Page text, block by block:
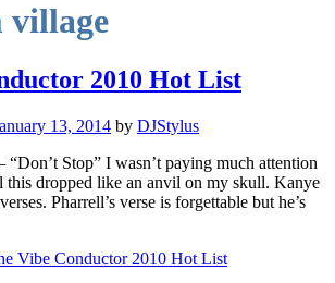
village
2010 Hot List
13, 2014 by DJStylus
Stop” I wasn’t paying much attention
this dropped like an anvil on my skull. Kanye
Pharrell’s verse is forgettable but he’s
Vibe Conductor 2010 Hot List